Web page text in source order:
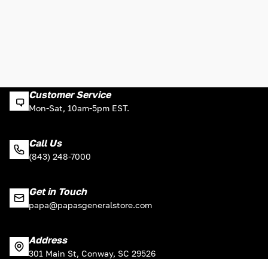
Customer Service
Mon-Sat, 10am-5pm EST.
Call Us
(843) 248-7000
Get in Touch
papa@papasgeneralstore.com
Address
301 Main St, Conway, SC 29526